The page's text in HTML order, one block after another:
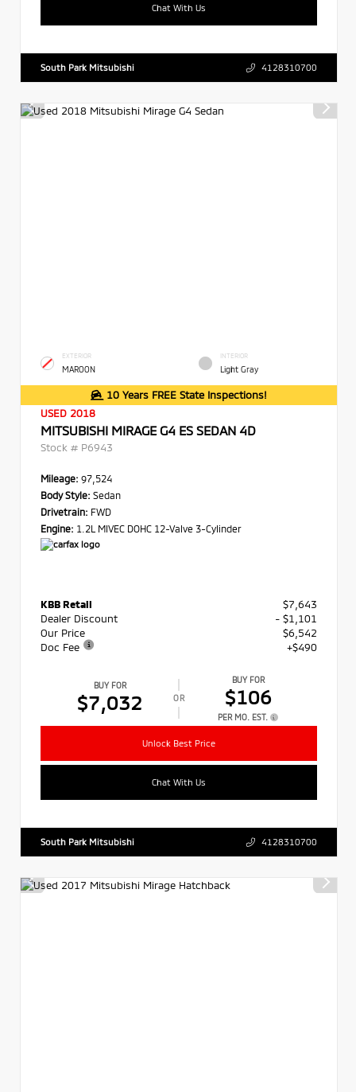
Chat With Us
South Park Mitsubishi 4128310700
EXTERIOR
MAROON
INTERIOR
Light Gray
10 Years FREE State Inspections!
USED 2018
MITSUBISHI MIRAGE G4 ES SEDAN 4D
Stock # P6943
Mileage: 97,524
Body Style: Sedan
Drivetrain: FWD
Engine: 1.2L MIVEC DOHC 12-Valve 3-Cylinder
KBB Retail
$7,643
Dealer Discount
- $1,101
Our Price
$6,542
Doc Fee
+$490
BUY FOR
$7,032 OR
BUY FOR
$106
PER MO. EST.
Unlock Best Price
Chat With Us
South Park Mitsubishi 4128310700